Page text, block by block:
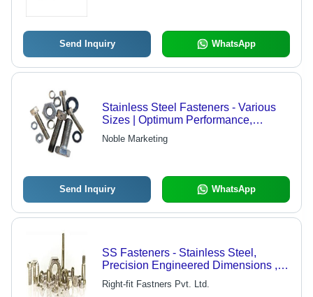
Send Inquiry WhatsApp
Stainless Steel Fasteners - Various
Sizes | Optimum Performance,
Precisely Crafted, Durable Design
Noble Marketing
Send Inquiry WhatsApp
SS Fasteners - Stainless Steel,
Precision Engineered Dimensions ,
Corrosion Resistant and Versatile for
Industrial and Household
Right-fit Fastners Pvt. Ltd.